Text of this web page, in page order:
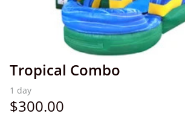
Tropical Combo